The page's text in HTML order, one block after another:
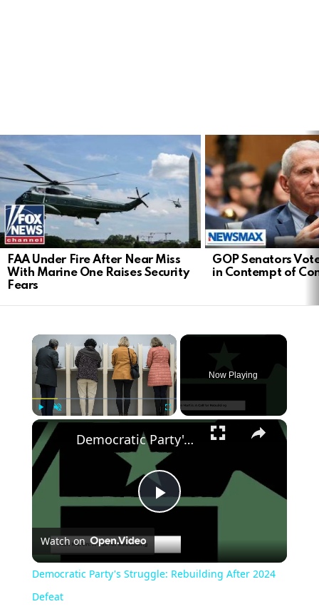
LATEST
STORIES
FAA Under Fire After Near Miss
With Marine One Raises Security
Fears
GOP Senators
in Contempt of
Play Unmute Fullscreen
Now Playing
Play
Video
Democratic Party's Struggle: Rebuilding After 2024 Defeat
Watch on
Democratic Party's Struggle: Rebuilding After 2024
Defeat